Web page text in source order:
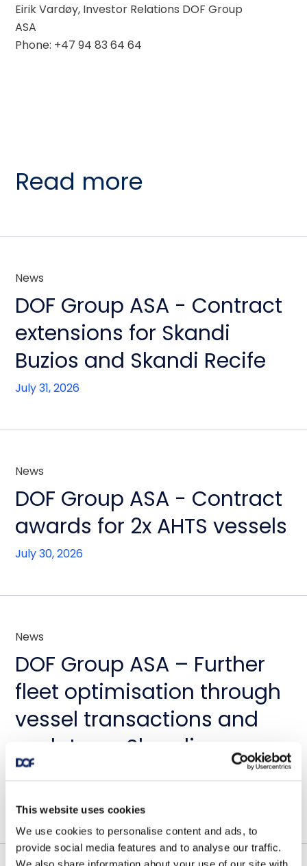
This website uses cookies
We use cookies to personalise content and ads, to
provide social media features and to analyse our traffic.
Eirik Vardøy, Investor Relations DOF Group
ASA
Phone: +47 94 83 64 64
Read more
News
DOF Group ASA - Contract
extensions for Skandi
Buzios and Skandi Recife
July 31, 2026
News
DOF Group ASA - Contract
awards for 2x AHTS vessels
July 30, 2026
News
DOF Group ASA – Further
fleet optimisation through
vessel transactions and
update on Skandi
Amazonas
July 23, 2026